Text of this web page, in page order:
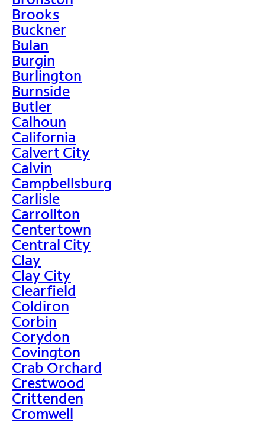
Brooks
Buckner
Bulan
Burgin
Burlington
Burnside
Butler
Calhoun
California
Calvert City
Calvin
Campbellsburg
Carlisle
Carrollton
Centertown
Central City
Clay
Clay City
Clearfield
Coldiron
Corbin
Corydon
Covington
Crab Orchard
Crestwood
Crittenden
Cromwell